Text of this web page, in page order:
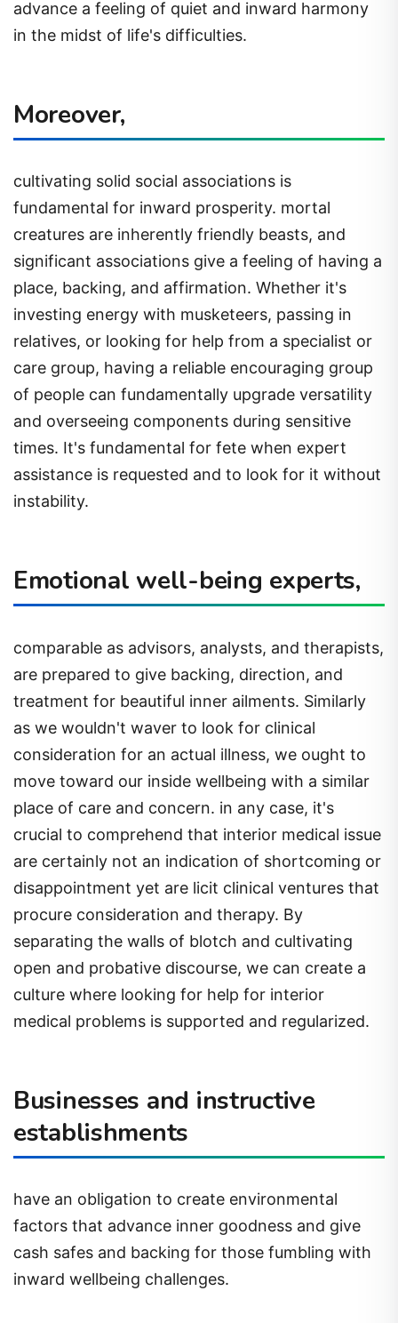
advance a feeling of quiet and inward harmony
in the midst of life's difficulties.
Moreover,
cultivating solid social associations is
fundamental for inward prosperity. mortal
creatures are inherently friendly beasts, and
significant associations give a feeling of having a
place, backing, and affirmation. Whether it's
investing energy with musketeers, passing in
relatives, or looking for help from a specialist or
care group, having a reliable encouraging group
of people can fundamentally upgrade versatility
and overseeing components during sensitive
times. It's fundamental for fete when expert
assistance is requested and to look for it without
instability.
Emotional well-being experts,
comparable as advisors, analysts, and therapists,
are prepared to give backing, direction, and
treatment for beautiful inner ailments. Similarly
as we wouldn't waver to look for clinical
consideration for an actual illness, we ought to
move toward our inside wellbeing with a similar
place of care and concern. in any case, it's
crucial to comprehend that interior medical issue
are certainly not an indication of shortcoming or
disappointment yet are licit clinical ventures that
procure consideration and therapy. By
separating the walls of blotch and cultivating
open and probative discourse, we can create a
culture where looking for help for interior
medical problems is supported and regularized.
Businesses and instructive
establishments
have an obligation to create environmental
factors that advance inner goodness and give
cash safes and backing for those fumbling with
inward wellbeing challenges.